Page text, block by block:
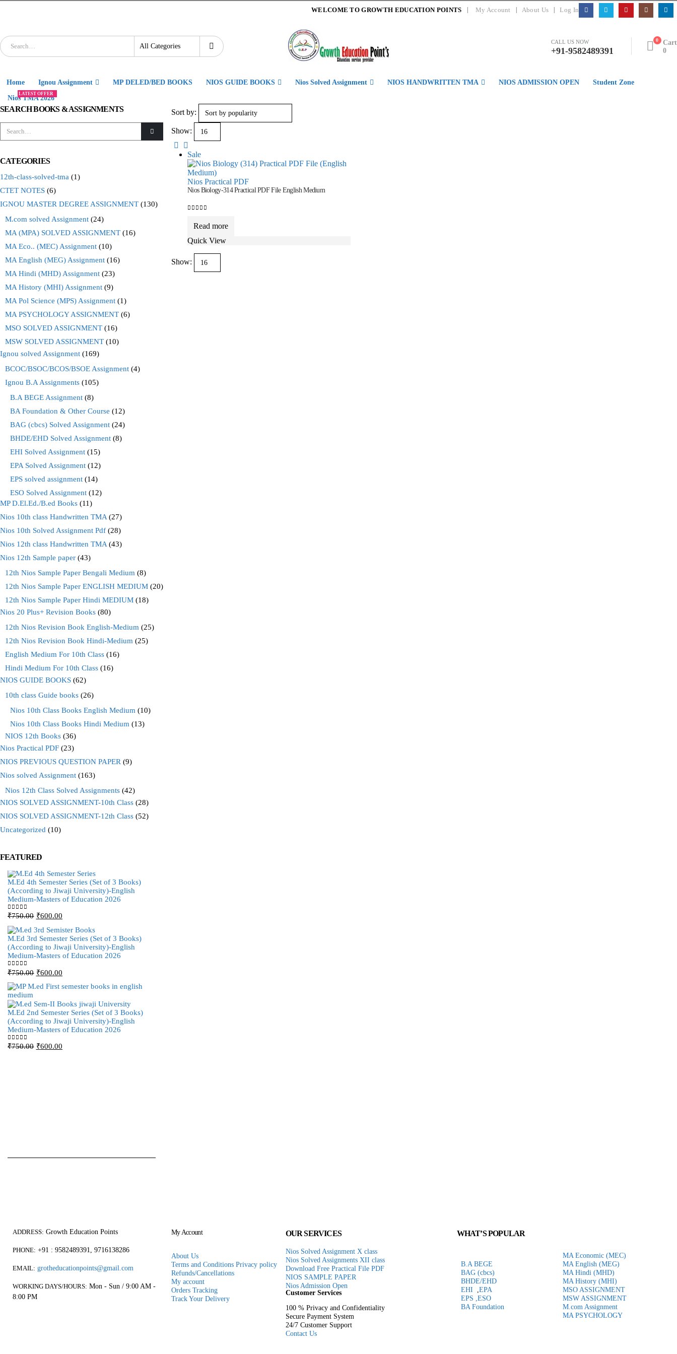
WELCOME TO GROWTH EDUCATION POINTS My Account About Us Log In
CALL US NOW
+91-9582489391
0
Cart
0
Home Ignou Assignment MP DELED/BED BOOKS NIOS GUIDE BOOKS Nios Solved Assignment NIOS HANDWRITTEN TMA NIOS ADMISSION OPEN Student Zone
Nios TMA 2026
LATEST OFFER
Sort by:
Show:
Sale
Nios Practical PDF
Nios Biology-314 Practical PDF File English Medium
Read more
Quick View
Show:
SEARCH BOOKS & ASSIGNMENTS
CATEGORIES
12th-class-solved-tma (1)
CTET NOTES (6)
IGNOU MASTER DEGREE ASSIGNMENT (130)
M.com solved Assignment (24)
MA (MPA) SOLVED ASSIGNMENT (16)
MA Eco.. (MEC) Assignment (10)
MA English (MEG) Assignment (16)
MA Hindi (MHD) Assignment (23)
MA History (MHI) Assignment (9)
MA Pol Science (MPS) Assignment (1)
MA PSYCHOLOGY ASSIGNMENT (6)
MSO SOLVED ASSIGNMENT (16)
MSW SOLVED ASSIGNMENT (10)
Ignou solved Assignment (169)
BCOC/BSOC/BCOS/BSOE Assignment (4)
Ignou B.A Assignments (105)
B.A BEGE Assignment (8)
BA Foundation & Other Course (12)
BAG (cbcs) Solved Assignment (24)
BHDE/EHD Solved Assignment (8)
EHI Solved Assignment (15)
EPA Solved Assignment (12)
EPS solved assignment (14)
ESO Solved Assignment (12)
MP D.El.Ed./B.ed Books (11)
Nios 10th class Handwritten TMA (27)
Nios 10th Solved Assignment Pdf (28)
Nios 12th class Handwritten TMA (43)
Nios 12th Sample paper (43)
12th Nios Sample Paper Bengali Medium (8)
12th Nios Sample Paper ENGLISH MEDIUM (20)
12th Nios Sample Paper Hindi MEDIUM (18)
Nios 20 Plus+ Revision Books (80)
12th Nios Revision Book English-Medium (25)
12th Nios Revision Book Hindi-Medium (25)
English Medium For 10th Class (16)
Hindi Medium For 10th Class (16)
NIOS GUIDE BOOKS (62)
10th class Guide books (26)
Nios 10th Class Books English Medium (10)
Nios 10th Class Books Hindi Medium (13)
NIOS 12th Books (36)
Nios Practical PDF (23)
NIOS PREVIOUS QUESTION PAPER (9)
Nios solved Assignment (163)
Nios 12th Class Solved Assignments (42)
NIOS SOLVED ASSIGNMENT-10th Class (28)
NIOS SOLVED ASSIGNMENT-12th Class (52)
Uncategorized (10)
FEATURED
M.Ed 4th Semester Series (Set of 3 Books)
(According to Jiwaji University)-English
Medium-Masters of Education 2026
0out of 5
₹750.00 Original
was:
₹750.00.
₹600.00
is:
₹600.00.
M.Ed 3rd Semester Series (Set of 3 Books)
(According to Jiwaji University)-English
Medium-Masters of Education 2026
0out of 5
₹750.00 Original
price
was:
₹600.00
price
is:
M.Ed 2nd Semester Series (Set of 3 Books)
(According to Jiwaji University)-English
Medium-Masters of Education 2026
0out of 5
₹750.00 Original
₹600.00
ADDRESS: Growth Education Points
PHONE: +91 : 9582489391, 9716138286
EMAIL: grotheducationpoints@gmail.com
WORKING DAYS/HOURS: Mon - Sun / 9:00 AM -
8:00 PM
My Account
About Us
Terms and Conditions Privacy policy
Refunds/Cancellations
My account
Orders Tracking
Track Your Delivery
OUR SERVICES
Nios Solved Assignment X class
Nios Solved Assignments XII class
Download Free Practical File PDF
NIOS SAMPLE PAPER
Nios Admission Open
Customer Services
100 % Privacy and Confidentiality
Secure Payment System
24/7 Customer Support
Contact Us
WHAT’S POPULAR
B.A BEGE
BAG (cbcs)
BHDE/EHD
EHI
EPA
EPS , ESO
BA Foundation
MA Economic (MEC)
MA English (MEG)
MA Hindi (MHD)
MA History (MHI)
MSO ASSIGNMENT
MSW ASSIGNMENT
M.com Assignment
MA PSYCHOLOGY